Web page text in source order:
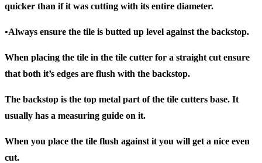
quicker than if it was cutting with its entire diameter.
•Always ensure the tile is butted up level against the backstop.
When placing the tile in the tile cutter for a straight cut ensure
that both it’s edges are flush with the backstop.
The backstop is the top metal part of the tile cutters base. It
usually has a measuring guide on it.
When you place the tile flush against it you will get a nice even
cut.